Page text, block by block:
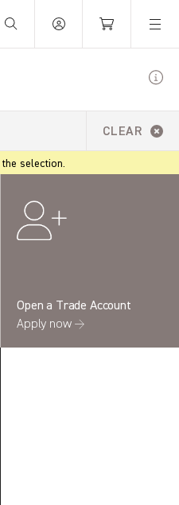
Basket is empty.
CLEAR
selection.
Open a Trade Account
Apply now →